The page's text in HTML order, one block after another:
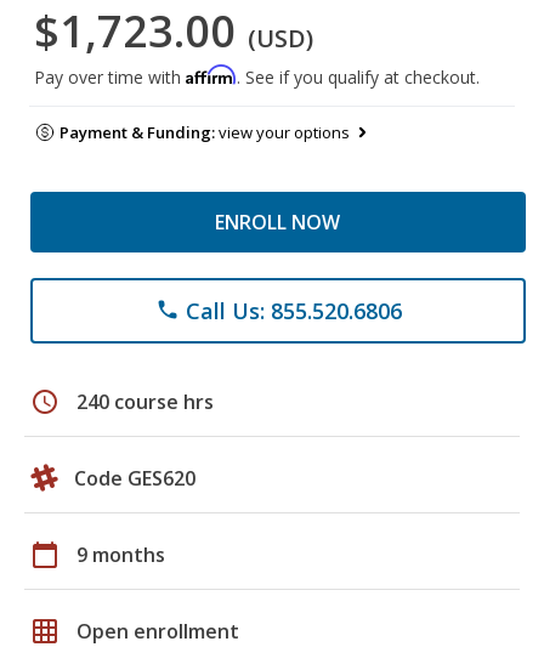
$1,723.00 (USD)
Pay over time with Affirm. See if you qualify at checkout.
Payment & Funding:view your options
ENROLL NOW
phone Call Us: 855.520.6806
schedule 240 course hrs
Code GES620
calendar_today 9 months
grid_on Open enrollment